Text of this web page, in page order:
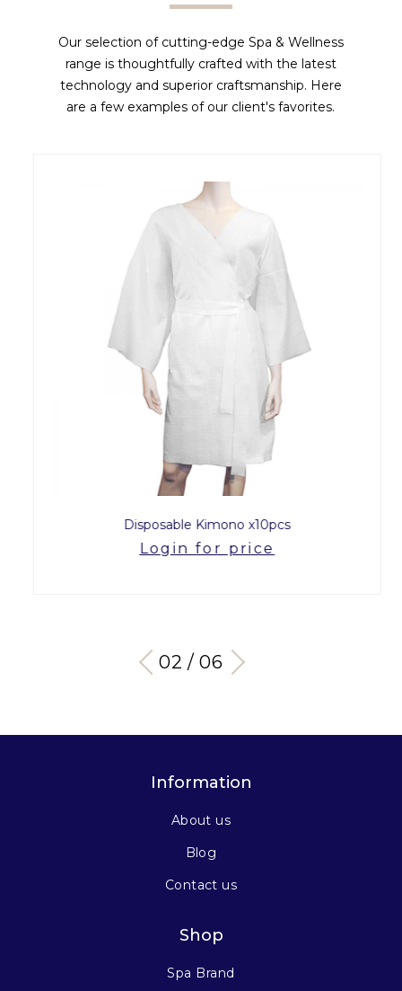
Our selection of cutting-edge Spa & Wellness
range is thoughtfully crafted with the latest
technology and superior craftsmanship. Here
are a few examples of our client's favorites.
Disposable Kimono x10pcs
Login for price
03 / 06
Information
About us
Blog
Contact us
Shop
Spa Brand